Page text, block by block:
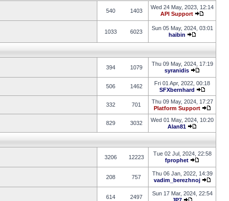
540 1403
Wed 24 May, 2023, 12:14
API Support
1033 6023
Sun 05 May, 2024, 03:01
haibin
394 1079
Thu 09 May, 2024, 17:19
syranidis
506 1462
Fri 01 Apr, 2022, 00:18
SFXbernhard
332 701
Thu 09 May, 2024, 17:27
Platform Support
829 3032
Wed 01 May, 2024, 10:20
Alan81
3206 12223
Tue 02 Jul, 2024, 22:58
fprophet
208 757
Thu 06 Jan, 2022, 14:39
vadim_berezhnoj
614 2497
Sun 17 Mar, 2024, 22:54